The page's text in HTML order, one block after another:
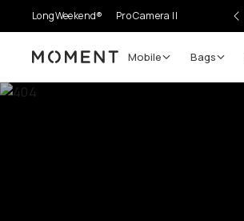
LongWeekend® Pro Camera II
Moment Mobile Bags